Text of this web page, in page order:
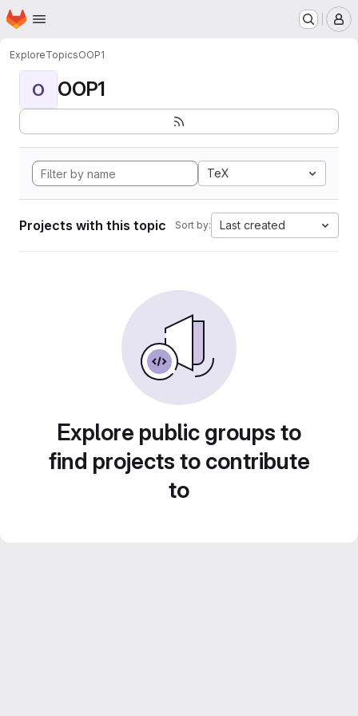
Skip to main content
Homepage
ExploreTopicsOOP1
O OOP1
TeX
Projects with this topic Sort by: Last created
Explore public groups to
find projects to contribute
to